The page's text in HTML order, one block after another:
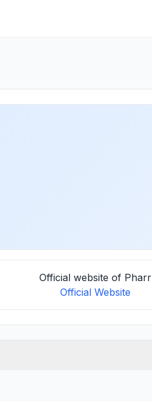
Official website of Pharr
Official Website